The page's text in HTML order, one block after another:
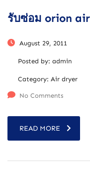
รับซ่อม orion
August 29, 2011
Posted by: admin
Category: Air dryer
No Comments
READ MORE